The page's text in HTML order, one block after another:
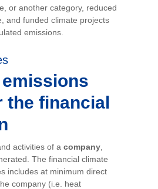
or another category, reduced
and funded climate projects
emissions.
the financial
activities of a company
The financial climate
includes at minimum direct
company (i.e. heat